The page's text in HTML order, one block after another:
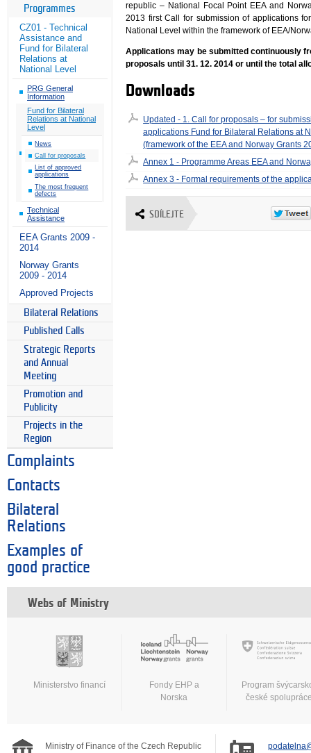
Programmes
CZ01 - Technical
Assistance and
Fund for Bilateral
Relations at
National Level
PRG General
Information
Fund for Bilateral
Relations at National
Level
News
Call for proposals
List of approved
applications
The most frequent
defects
Technical
Assistance
EEA Grants 2009 -
2014
Norway Grants
2009 - 2014
Approved Projects
Bilateral Relations
Published Calls
Strategic Reports
and Annual
Meeting
Promotion and
Publicity
Projects in the
Region
Complaints
Contacts
Bilateral
Relations
Examples of
good practice
republic – National Focal Point EEA and
2013 first Call for submission of applications
National Level within the framework of EEA/
Applications may be submitted continuously
proposals until 31. 12. 2014 or until the total
Downloads
Updated - 1. Call for proposals – for
applications Fund for Bilateral Relations at
(framework of the EEA and Norway Grants
Annex 1 - Programme Areas EEA and
Annex 3 - Formal requirements of the
SDÍLEJTE
Webs of Ministry
Ministerstvo financí
Fondy EHP a
Norska
Program
české
Ministry of Finance of the Czech Republic